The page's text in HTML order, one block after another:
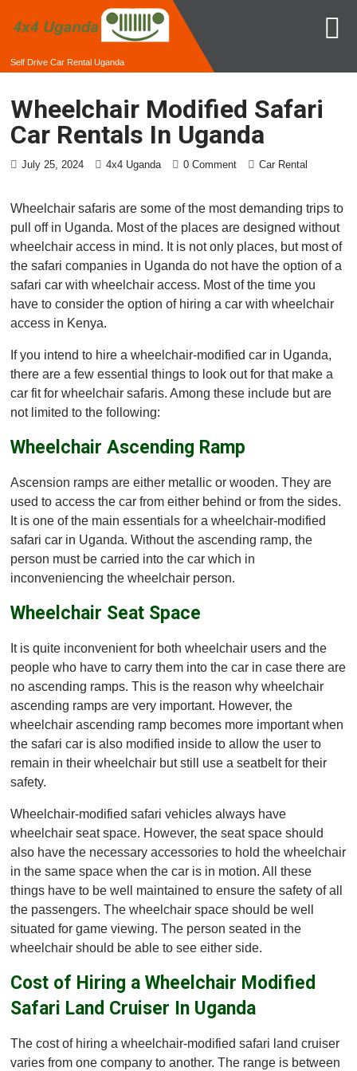
Self Drive Car Rental Uganda
Wheelchair Modified Safari
Car Rentals In Uganda
July 25, 2024 4x4 Uganda 0 Comment Car Rental
Wheelchair safaris are some of the most demanding trips to
pull off in Uganda. Most of the places are designed without
wheelchair access in mind. It is not only places, but most of
the safari companies in Uganda do not have the option of a
safari car with wheelchair access. Most of the time you
have to consider the option of hiring a car with wheelchair
access in Kenya.
If you intend to hire a wheelchair-modified car in Uganda,
there are a few essential things to look out for that make a
car fit for wheelchair safaris. Among these include but are
not limited to the following:
Wheelchair Ascending Ramp
Ascension ramps are either metallic or wooden. They are
used to access the car from either behind or from the sides.
It is one of the main essentials for a wheelchair-modified
safari car in Uganda. Without the ascending ramp, the
person must be carried into the car which in
inconveniencing the wheelchair person.
Wheelchair Seat Space
It is quite inconvenient for both wheelchair users and the
people who have to carry them into the car in case there are
no ascending ramps. This is the reason why wheelchair
ascending ramps are very important. However, the
wheelchair ascending ramp becomes more important when
the safari car is also modified inside to allow the user to
remain in their wheelchair but still use a seatbelt for their
safety.
Wheelchair-modified safari vehicles always have
wheelchair seat space. However, the seat space should
also have the necessary accessories to hold the wheelchair
in the same space when the car is in motion. All these
things have to be well maintained to ensure the safety of all
the passengers. The wheelchair space should be well
situated for game viewing. The person seated in the
wheelchair should be able to see either side.
Cost of Hiring a Wheelchair Modified
Safari Land Cruiser In Uganda
The cost of hiring a wheelchair-modified safari land cruiser
varies from one company to another. The range is between